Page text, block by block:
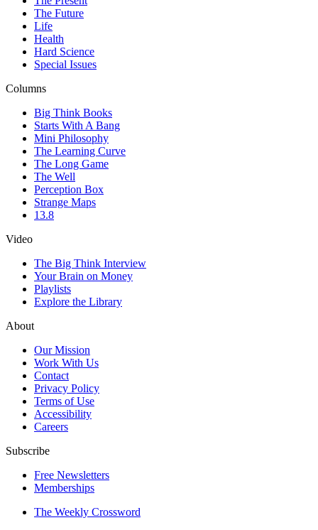
The Future
Life
Health
Hard Science
Special Issues
Columns
Big Think Books
Starts With A Bang
Mini Philosophy
The Learning Curve
The Long Game
The Well
Perception Box
Strange Maps
13.8
Video
The Big Think Interview
Your Brain on Money
Playlists
Explore the Library
About
Our Mission
Work With Us
Contact
Privacy Policy
Terms of Use
Accessibility
Careers
Subscribe
Free Newsletters
Memberships
The Weekly Crossword